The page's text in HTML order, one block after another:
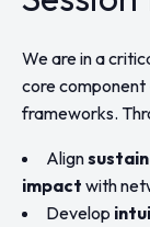
We are in a
core component
frameworks.
Align
impact with
Develop